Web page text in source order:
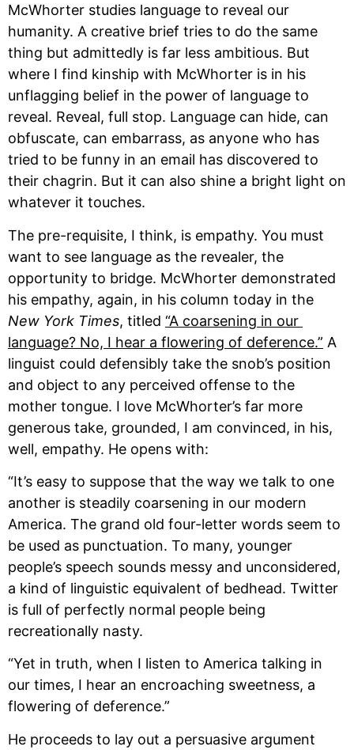
McWhorter studies language to reveal our
humanity. A creative brief tries to do the same
thing but admittedly is far less ambitious. But
where I find kinship with McWhorter is in his
unflagging belief in the power of language to
reveal. Reveal, full stop. Language can hide, can
obfuscate, can embarrass, as anyone who has
tried to be funny in an email has discovered to
their chagrin. But it can also shine a bright light on
whatever it touches.
The pre-requisite, I think, is empathy. You must
want to see language as the revealer, the
opportunity to bridge. McWhorter demonstrated
New York Times, titled “A coarsening in our
language? No, I hear a flowering of deference.” A
linguist could defensibly take the snob’s position
and object to any perceived offense to the
mother tongue. I love McWhorter’s far more
generous take, grounded, I am convinced, in his,
well, empathy. He opens with:
“It’s easy to suppose that the way we talk to one
another is steadily coarsening in our modern
America. The grand old four-letter words seem to
be used as punctuation. To many, younger
people’s speech sounds messy and unconsidered,
a kind of linguistic equivalent of bedhead. Twitter
is full of perfectly normal people being
recreationally nasty.
“Yet in truth, when I listen to America talking in
our times, I hear an encroaching sweetness, a
flowering of deference.”
He proceeds to lay out a persuasive argument